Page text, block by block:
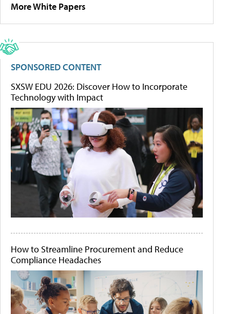
More White Papers
SPONSORED CONTENT
SXSW EDU 2026: Discover How to Incorporate
Technology with Impact
How to Streamline Procurement and Reduce
Compliance Headaches